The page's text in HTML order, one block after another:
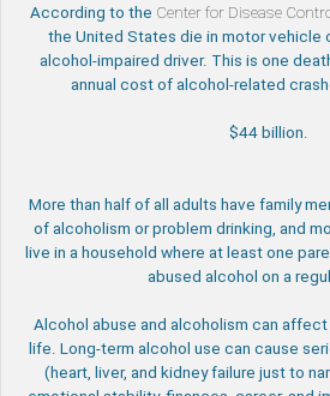
According to the Center for Disease
the United States die in motor vehicle
alcohol-impaired driver. This is one
annual cost of alcohol-related
$44 billion.
More than half of all adults have family
of alcoholism or problem drinking, and
live in a household where at least one
abused alcohol on a
Alcohol abuse and alcoholism can affect
life. Long-term alcohol use can cause
(heart, liver, and kidney failure just to